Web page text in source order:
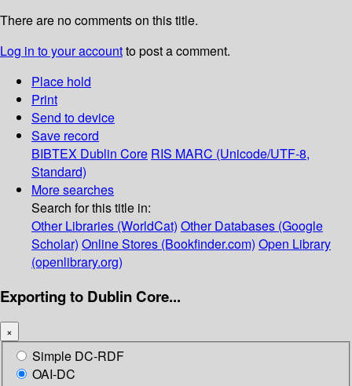
There are no comments on this title.
Log in to your accountto post a comment.
Place hold
Print
Send to device
Save record
BIBTEX Dublin Core RIS MARC (Unicode/UTF-8,
Standard)
More searches
Search for this title in:
Other Libraries (WorldCat) Other Databases (Google
Scholar) Online Stores (Bookfinder.com) Open Library
(openlibrary.org)
Exporting to Dublin Core...
×
Simple DC-RDF
OAI-DC